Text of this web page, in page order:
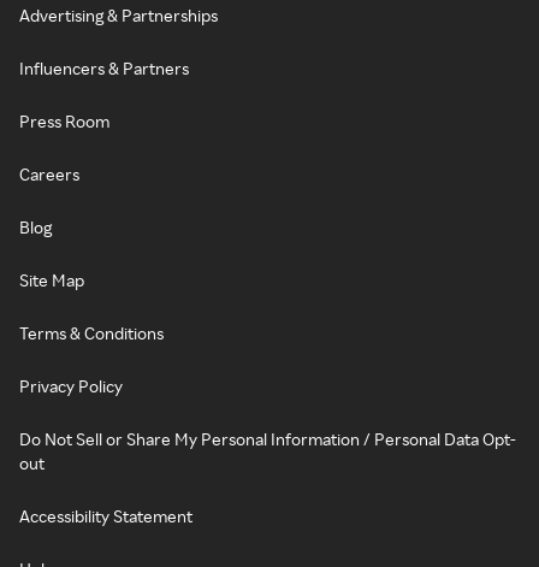
Advertising & Partnerships
Influencers & Partners
Press Room
Careers
Blog
Site Map
Terms & Conditions
Privacy Policy
Do Not Sell or Share My Personal Information / Personal Data Opt-
out
Accessibility Statement